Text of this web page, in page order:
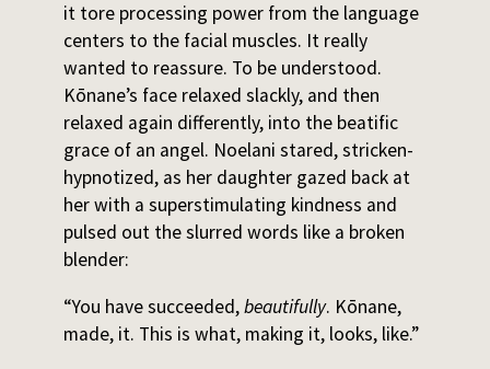
it tore processing power from the language
centers to the facial muscles. It really
wanted to reassure. To be understood.
Kōnane’s face relaxed slackly, and then
relaxed again differently, into the beatific
grace of an angel. Noelani stared, stricken-
hypnotized, as her daughter gazed back at
her with a superstimulating kindness and
pulsed out the slurred words like a broken
blender:
“You have succeeded,beautifully. Kōnane,
made, it. This is what, making it, looks, like.”